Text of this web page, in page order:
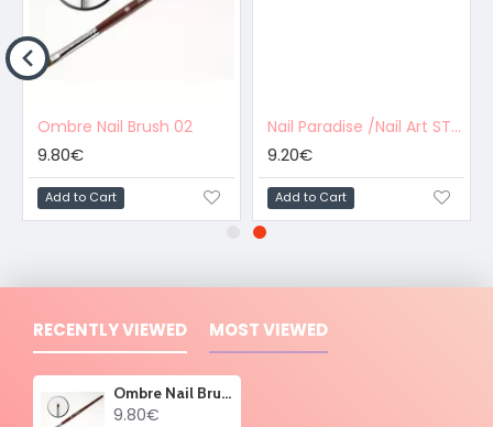
Ombre Nail Brush 02
9.80€
Add to Cart
Nail Paradise /Nail Art STRIPING BRUSH - 01
9.20€
Add to Cart
RECENTLY VIEWED MOST VIEWED
Ombre Nail Brush 01
9.80€